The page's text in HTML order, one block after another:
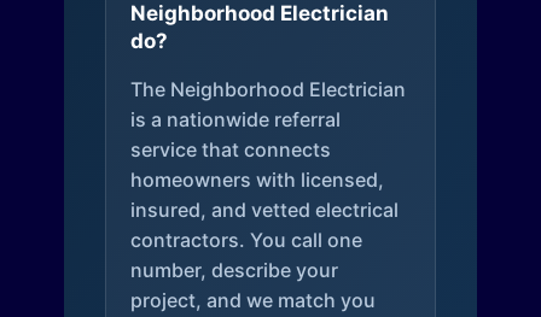
Neighborhood Electrician
do?
The Neighborhood Electrician
is a nationwide referral
service that connects
homeowners with licensed,
insured, and vetted electrical
contractors. You call one
number, describe your
project, and we match you